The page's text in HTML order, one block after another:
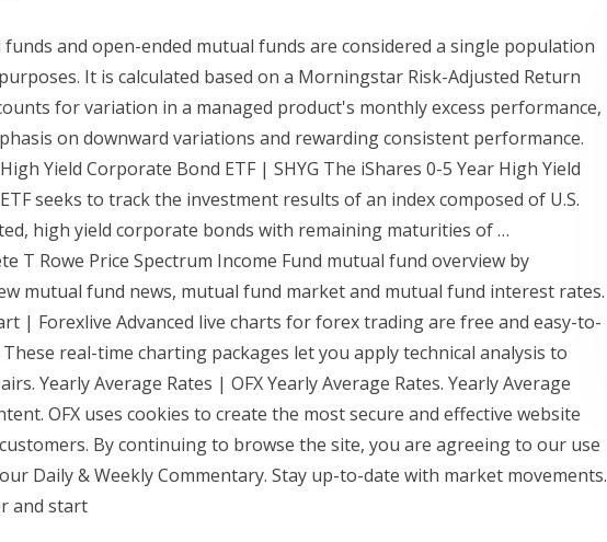
funds and open-ended mutual funds are considered a single population
It is calculated based on a Morningstar Risk-Adjusted Return
for variation in a managed product's monthly excess performance,
on downward variations and rewarding consistent performance.
Yield Corporate Bond ETF | SHYG The iShares 0-5 Year High Yield
seeks to track the investment results of an index composed of U.S.
high yield corporate bonds with remaining maturities of …
T Rowe Price Spectrum Income Fund mutual fund overview by
mutual fund news, mutual fund market and mutual fund interest rates.
| Forexlive Advanced live charts for forex trading are free and easy-to-
These real-time charting packages let you apply technical analysis to
Yearly Average Rates | OFX Yearly Average Rates. Yearly Average
OFX uses cookies to create the most secure and effective website
By continuing to browse the site, you are agreeing to our use
Daily & Weekly Commentary. Stay up-to-date with market movements.
and start